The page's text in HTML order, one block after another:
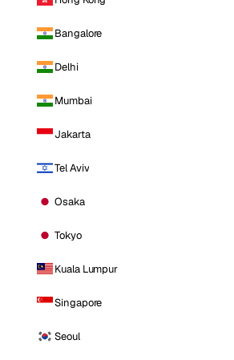
Bangalore
Delhi
Mumbai
Jakarta
Tel Aviv
Osaka
Tokyo
Kuala Lumpur
Singapore
Seoul